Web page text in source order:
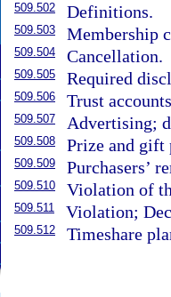
509.502 Definitions.
509.503 Membership
509.504 Cancellation.
509.505 Required
509.506 Trust
509.507 Advertising;
509.508 Prize and
509.509 Purchasers’
509.510 Violation of
509.511 Violation;
509.512 Timeshare